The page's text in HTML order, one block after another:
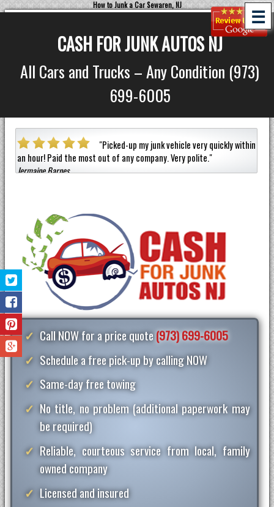
How to Junk a Car Sewaren, NJ
CASH FOR JUNK AUTOS NJ
All Cars and Trucks – Any Condition (973)
699-6005
☰
car "Picked-up my junk vehicle very quickly within
an hour!Paid the most out of any company.Very polite."
Jermaine Barnes
Call NOW for a price quote(973) 699-6005
Schedule a free pick-up by calling NOW
Same-day free towing
No title, no problem (additional paperwork may
be required)
Reliable, courteous service from local, family
owned company
Licensed and insured